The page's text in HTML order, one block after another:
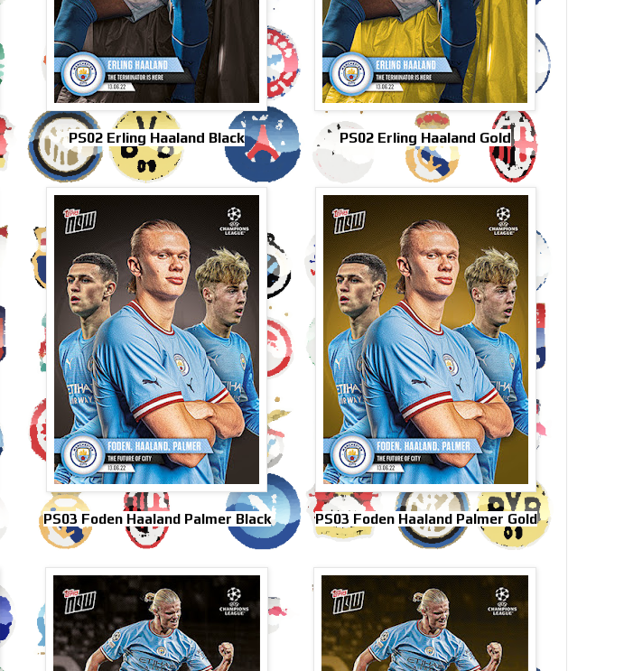
PS02 Erling Haaland Black PS02 Erling Haaland Gold
PS03 Foden Haaland Palmer Black PS03 Foden Haaland Palmer Gold